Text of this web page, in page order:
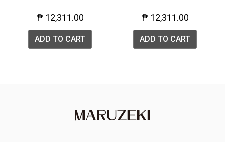
₱ 12,311.00
ADD TO CART
₱ 12,311.00
ADD TO CART